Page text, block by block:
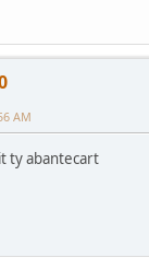
AM
ty abantecart